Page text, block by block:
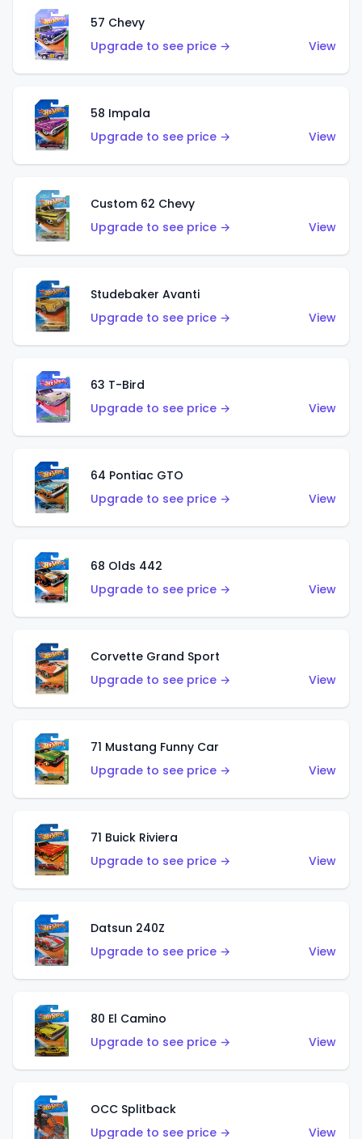
57 Chevy
Upgrade to see price →
View
58 Impala
Upgrade to see price →
View
Custom 62 Chevy
Upgrade to see price →
View
Studebaker Avanti
Upgrade to see price →
View
63 T-Bird
Upgrade to see price →
View
64 Pontiac GTO
Upgrade to see price →
View
68 Olds 442
Upgrade to see price →
View
Corvette Grand Sport
Upgrade to see price →
View
71 Mustang Funny Car
Upgrade to see price →
View
71 Buick Riviera
Upgrade to see price →
View
Datsun 240Z
Upgrade to see price →
View
80 El Camino
Upgrade to see price →
View
OCC Splitback
Upgrade to see price →
View